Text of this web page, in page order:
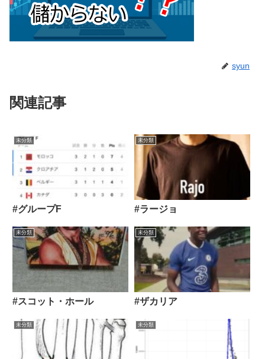
syun
関連記事
未分類
#グループF
未分類
#ラージョ
未分類
#スコット・ホール
未分類
#ザカリア
未分類 未分類